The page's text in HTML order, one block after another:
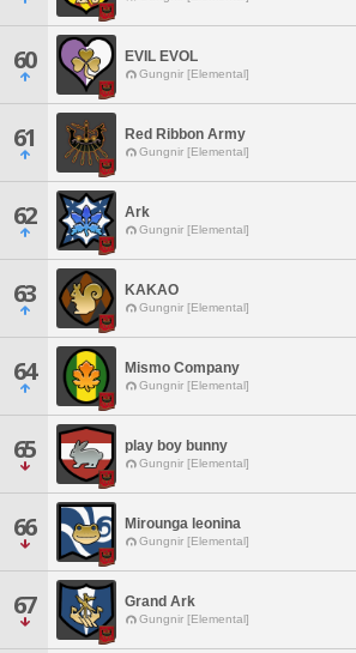
60 EVIL EVOL
Gungnir [Elemental]
61 Red Ribbon Army
Gungnir [Elemental]
62 Ark
Gungnir [Elemental]
63 KAKAO
Gungnir [Elemental]
64 Mismo Company
Gungnir [Elemental]
65 play boy bunny
Gungnir [Elemental]
66 Mirounga leonina
Gungnir [Elemental]
67 Grand Ark
Gungnir [Elemental]